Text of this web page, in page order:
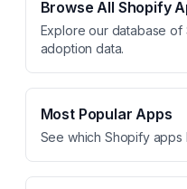
Browse All Shopify
Explore our database
adoption data.
Most Popular Apps
See which Shopify apps